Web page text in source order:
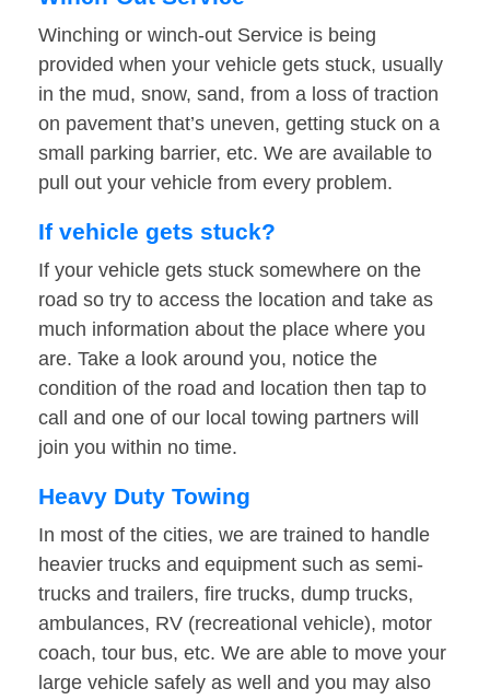
Winching or winch-out Service is being
provided when your vehicle gets stuck, usually
in the mud, snow, sand, from a loss of traction
on pavement that’s uneven, getting stuck on a
small parking barrier, etc. We are available to
pull out your vehicle from every problem.
If vehicle gets stuck?
If your vehicle gets stuck somewhere on the
road so try to access the location and take as
much information about the place where you
are. Take a look around you, notice the
condition of the road and location then tap to
call and one of our local towing partners will
join you within no time.
Heavy Duty Towing
In most of the cities, we are trained to handle
heavier trucks and equipment such as semi-
trucks and trailers, fire trucks, dump trucks,
ambulances, RV (recreational vehicle), motor
coach, tour bus, etc. We are able to move your
large vehicle safely as well and you may also